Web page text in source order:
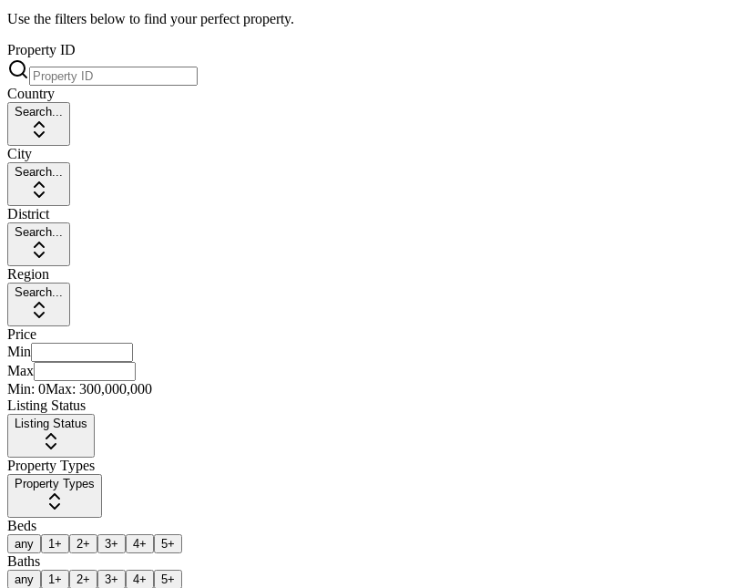
Use the filters below to find your perfect property.
Property ID
Country
Search...
City
Search...
District
Search...
Region
Search...
Price
Min
Max
Min: 0Max: 300,000,000
Listing Status
Listing Status
Property Types
Property Types
Beds
any 1+ 2+ 3+ 4+ 5+
Baths
any 1+ 2+ 3+ 4+ 5+